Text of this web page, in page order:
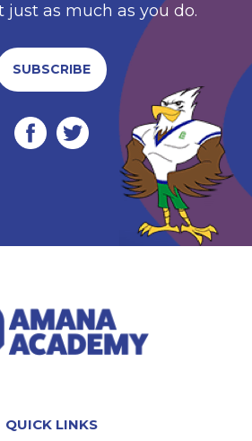
just as much as you do.
SUBSCRIBE
QUICK LINKS